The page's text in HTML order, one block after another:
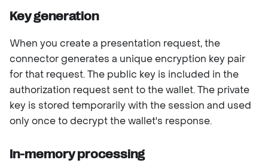
Key generation
When you create a presentation request, the
connector generates a unique encryption key pair
for that request. The public key is included in the
authorization request sent to the wallet. The private
key is stored temporarily with the session and used
only once to decrypt the wallet's response.
In-memory processing